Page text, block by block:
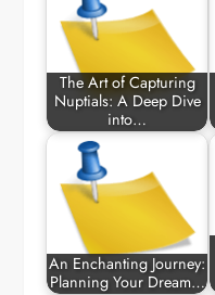
The Art of Capturing
Nuptials: A Deep Dive
into…
An Enchanting Journey:
Planning Your Dream…